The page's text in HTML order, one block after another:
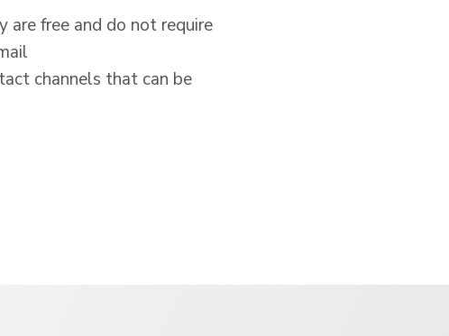
free and do not require
channels that can be